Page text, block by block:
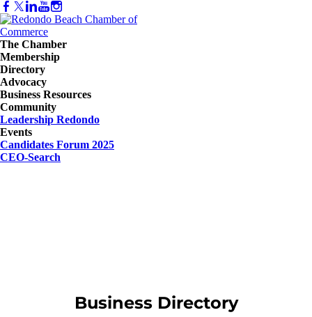
The Chamber
Membership
Directory
Advocacy
Business Resources
Community
Leadership Redondo
Events
Candidates Forum 2025
CEO-Search
Business Directory